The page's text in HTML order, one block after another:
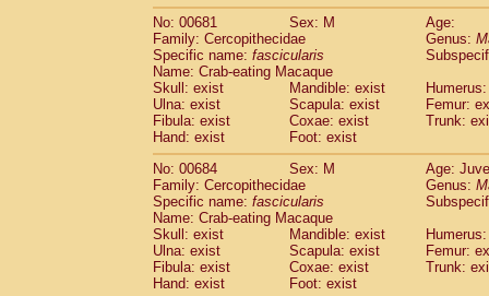
No: 00681
Sex: M
Age:
Family: Cercopithecidae
Genus:
Specific name: fascicularis
Name: Crab-eating Macaque
Skull: exist
Mandible: exist
Ulna: exist
Scapula: exist
Femur:
Fibula: exist
Coxae: exist
Trunk:
Hand: exist
Foot: exist
No: 00684
Sex: M
Age:
Family: Cercopithecidae
Genus:
Specific name: fascicularis
Name: Crab-eating Macaque
Skull: exist
Mandible: exist
Ulna: exist
Scapula: exist
Femur:
Fibula: exist
Coxae: exist
Trunk:
Hand: exist
Foot: exist